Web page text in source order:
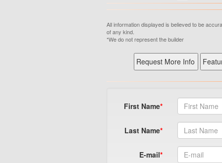
All information displayed is believed to be
of any kind.
*We do not represent the builder
First Name
Last Name
E-mail